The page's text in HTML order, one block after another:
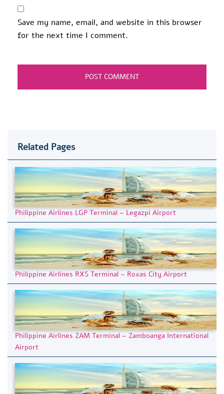
Save my name, email, and website in this browser
for the next time I comment.
Related Pages
Philippine Airlines LGP Terminal – Legazpi Airport
Philippine Airlines RXS Terminal – Roxas City Airport
Philippine Airlines ZAM Terminal – Zamboanga International
Airport